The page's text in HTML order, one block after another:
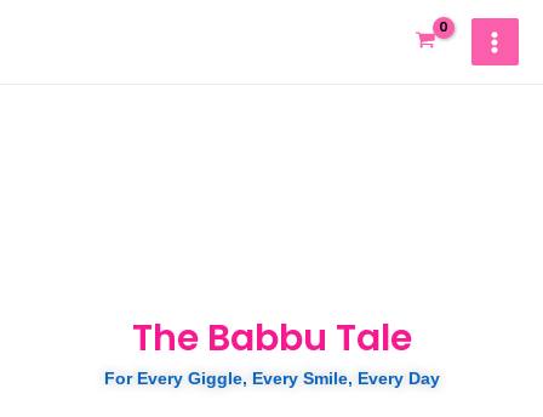
MAIN
The Babbu Tale
For Every Giggle, Every Smile, Every Day